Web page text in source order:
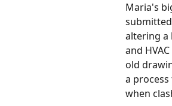
Maria's
altering a
and
old
a
when